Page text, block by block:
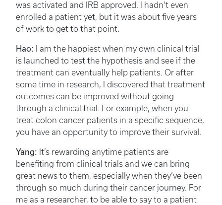
was activated and IRB approved. I hadn’t even
enrolled a patient yet, but it was about five years
of work to get to that point.
Hao: I am the happiest when my own clinical trial
is launched to test the hypothesis and see if the
treatment can eventually help patients. Or after
some time in research, I discovered that treatment
outcomes can be improved without going
through a clinical trial. For example, when you
treat colon cancer patients in a specific sequence,
you have an opportunity to improve their survival.
Yang: It’s rewarding anytime patients are
benefiting from clinical trials and we can bring
great news to them, especially when they’ve been
through so much during their cancer journey. For
me as a researcher, to be able to say to a patient